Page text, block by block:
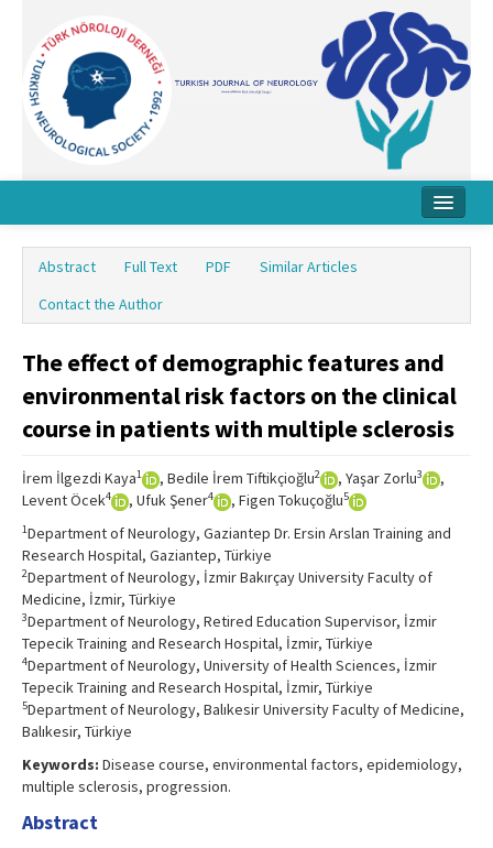
Board
Instructions
Abstract Full Text PDF
Similar Articles
Contact the Author
The effect of demographic features and
environmental risk factors on the clinical
course in patients with multiple sclerosis
İrem İlgezdi Kaya1 , Bedile İrem Tiftikçioğlu2 , Yaşar Zorlu3
,
Levent Öcek4 , Ufuk Şener4 , Figen Tokuçoğlu5
1Department of Neurology, Gaziantep Dr. Ersin Arslan Training and
Research Hospital, Gaziantep, Türkiye
2Department of Neurology, İzmir Bakırçay University Faculty of
Medicine, İzmir, Türkiye
3Department of Neurology, Retired Education Supervisor, İzmir
Tepecik Training and Research Hospital, İzmir, Türkiye
4Department of Neurology, University of Health Sciences, İzmir
Tepecik Training and Research Hospital, İzmir, Türkiye
5Department of Neurology, Balıkesir University Faculty of Medicine,
Balıkesir, Türkiye
Keywords: Disease course, environmental factors, epidemiology,
multiple sclerosis, progression.
Abstract